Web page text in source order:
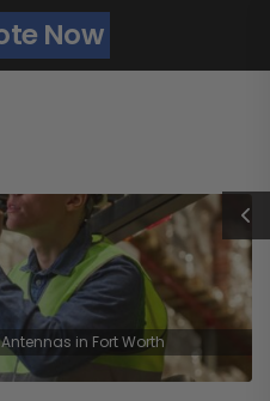
Now
in Fort Worth